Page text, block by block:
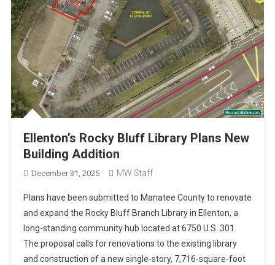
Ellenton’s Rocky Bluff Library Plans New
Building Addition
December 31, 2025 MW Staff
Plans have been submitted to Manatee County to renovate
and expand the Rocky Bluff Branch Library in Ellenton, a
long-standing community hub located at 6750 U.S. 301.
The proposal calls for renovations to the existing library
and construction of a new single-story, 7,716-square-foot